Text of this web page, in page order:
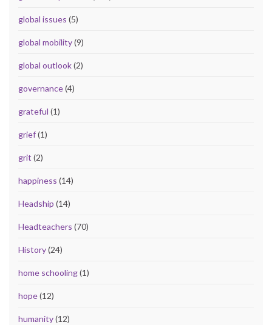
global issues (5)
global mobility(9)
global outlook(2)
governance(4)
grateful (1)
grief(1)
grit (2)
happiness (14)
Headship (14)
Headteachers (70)
History(24)
home schooling(1)
hope(12)
humanity(12)